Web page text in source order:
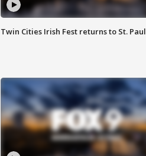
Twin Cities Irish Fest returns to St. Paul